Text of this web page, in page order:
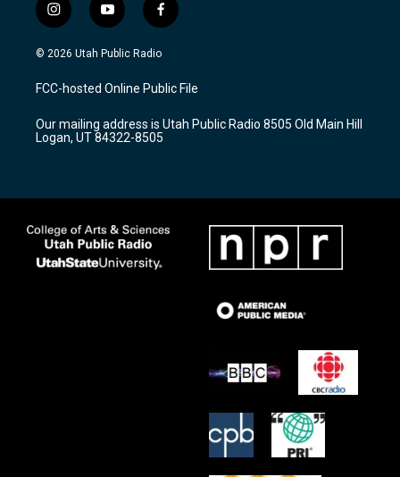
i
n
s
a
g
a
m
y
o
u
u
b
f
a
c
b
o
k
© 2026 Utah Public Radio
FCC-hosted Online Public File
Our mailing address is Utah Public Radio 8505 Old Main Hill
Logan, UT 84322-8505